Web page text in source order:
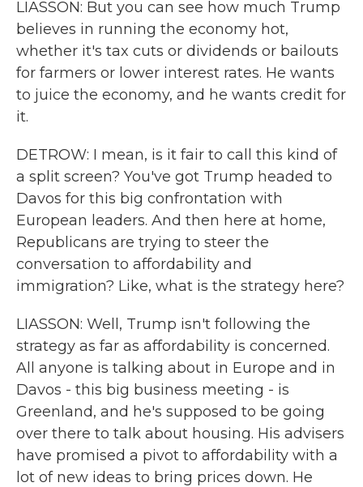
LIASSON: But you can see how much Trump
believes in running the economy hot,
whether it's tax cuts or dividends or bailouts
for farmers or lower interest rates. He wants
to juice the economy, and he wants credit for
it.
DETROW: I mean, is it fair to call this kind of
a split screen? You've got Trump headed to
Davos for this big confrontation with
European leaders. And then here at home,
Republicans are trying to steer the
conversation to affordability and
immigration? Like, what is the strategy here?
LIASSON: Well, Trump isn't following the
strategy as far as affordability is concerned.
All anyone is talking about in Europe and in
Davos - this big business meeting - is
Greenland, and he's supposed to be going
over there to talk about housing. His advisers
have promised a pivot to affordability with a
lot of new ideas to bring prices down. He